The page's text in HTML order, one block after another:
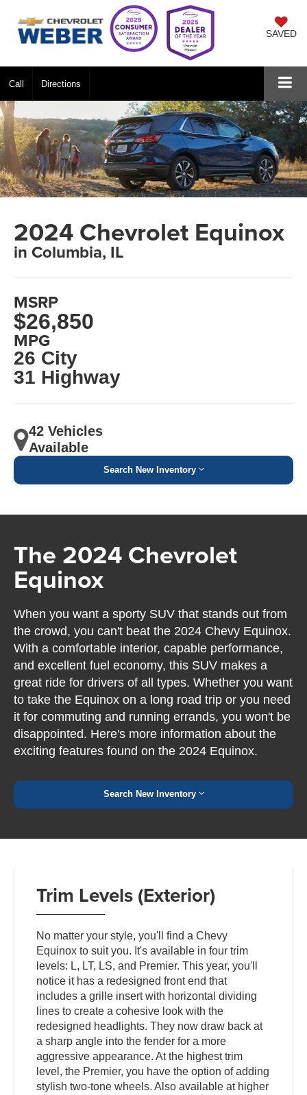
SAVED
Call Directions
2024 Chevrolet Equinox
in Columbia, IL
MSRP
$26,850
MPG
26 City
31 Highway
42 Vehicles
Available
Search New Inventory
The 2024 Chevrolet
Equinox
When you want a sporty SUV that stands out from
the crowd, you can't beat the 2024 Chevy Equinox.
With a comfortable interior, capable performance,
and excellent fuel economy, this SUV makes a
great ride for drivers of all types. Whether you want
to take the Equinox on a long road trip or you need
it for commuting and running errands, you won't be
disappointed. Here's more information about the
exciting features found on the 2024 Equinox.
Search New Inventory
Trim Levels (Exterior)
No matter your style, you'll find a Chevy
Equinox to suit you. It's available in four trim
levels: L, LT, LS, and Premier. This year, you'll
notice it has a redesigned front end that
includes a grille insert with horizontal dividing
lines to create a cohesive look with the
redesigned headlights. They now draw back at
a sharp angle into the fender for a more
aggressive appearance. At the highest trim
level, the Premier, you have the option of adding
stylish two-tone wheels. Also available at higher